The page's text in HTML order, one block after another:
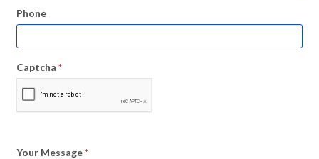
Phone
Captcha *
Your Message*